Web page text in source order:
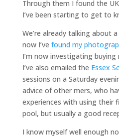
Through them I found the
I’ve been starting to get to
We’re already talking about
now I’ve found my
I’m now investigating
I’ve also emailed the Essex
sessions on a Saturday
advice of other mers, who
experiences with using their
pool, but usually a good
I know myself well enough